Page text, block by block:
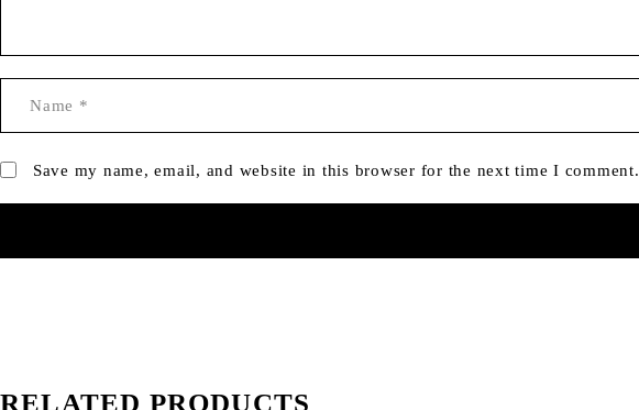
Save my name, email, and website in this browser for the next time I comment.
RELATED PRODUCTS